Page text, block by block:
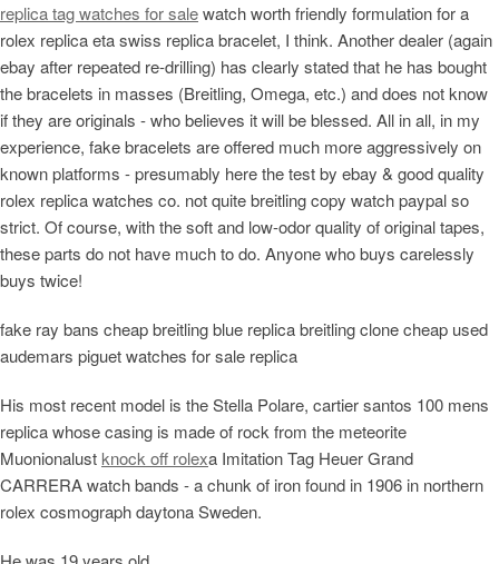
replica tag watches for salewatch worth friendly formulation for a
rolex replica eta swiss replica bracelet, I think. Another dealer (again
ebay after repeated re-drilling) has clearly stated that he has bought
the bracelets in masses (Breitling, Omega, etc.) and does not know
if they are originals - who believes it will be blessed. All in all, in my
experience, fake bracelets are offered much more aggressively on
known platforms - presumably here the test by ebay & good quality
rolex replica watches co. not quite breitling copy watch paypal so
strict. Of course, with the soft and low-odor quality of original tapes,
these parts do not have much to do. Anyone who buys carelessly
buys twice!
fake ray bans cheap breitling blue replica breitling clone cheap used
audemars piguet watches for sale replica
His most recent model is the Stella Polare, cartier santos 100 mens
replica whose casing is made of rock from the meteorite
Muonionalust knock off rolexa Imitation Tag Heuer Grand
CARRERA watch bands - a chunk of iron found in 1906 in northern
rolex cosmograph daytona Sweden.